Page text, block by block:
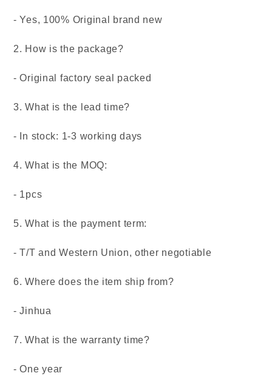
- Yes, 100% Original brand new
2. How is the package?
- Original factory seal packed
3. What is the lead time?
- In stock: 1-3 working days
4. What is the MOQ:
- 1pcs
5. What is the payment term:
- T/T and Western Union, other negotiable
6. Where does the item ship from?
- Jinhua
7. What is the warranty time?
- One year